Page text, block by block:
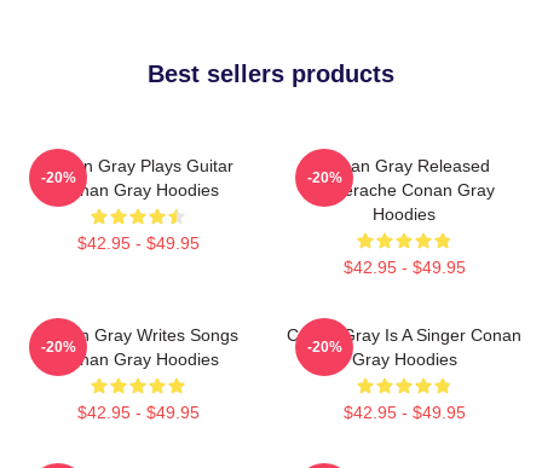
Best sellers products
Conan Gray Plays Guitar
Conan Gray Hoodies
$42.95 - $49.95
-20%
Conan Gray Released
Superache Conan Gray
Hoodies
$42.95 - $49.95
-20%
Conan Gray Writes Songs
Conan Gray Hoodies
$42.95 - $49.95
-20%
Conan Gray Is A Singer Conan
Gray Hoodies
$42.95 - $49.95
-20%